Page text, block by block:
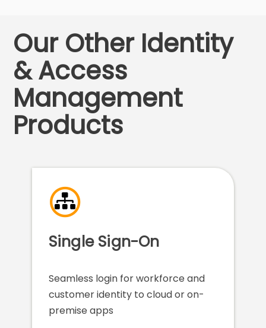
Our Other Identity
& Access
Management
Products
Single Sign-On
Seamless login for workforce and
customer identity to cloud or on-
premise apps